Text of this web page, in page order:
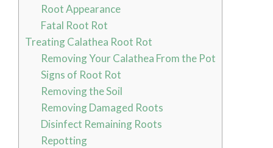
Root Appearance
Fatal Root Rot
Treating Calathea Root Rot
Removing Your Calathea From the Pot
Signs of Root Rot
Removing the Soil
Removing Damaged Roots
Disinfect Remaining Roots
Repotting